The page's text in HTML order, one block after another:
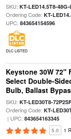
SKU: KT-LED14.5T8-48G-
Ordering Code: KT-
UPC: 843654154596
DLC LISTED
Keystone 30W 72"
Select Double-
Bulb, Ballast
SKU: KT-LED30T8-
Ordering Code: KT-
| UPC: 843654163345
5.0 1